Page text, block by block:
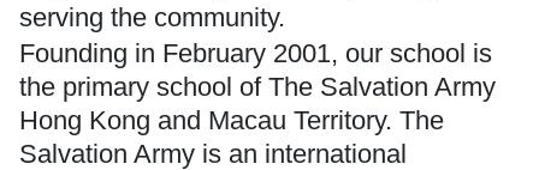
serving the community.
Founding in February 2001, our school is
the primary school of The Salvation Army
Hong Kong and Macau Territory. The
Salvation Army is an international